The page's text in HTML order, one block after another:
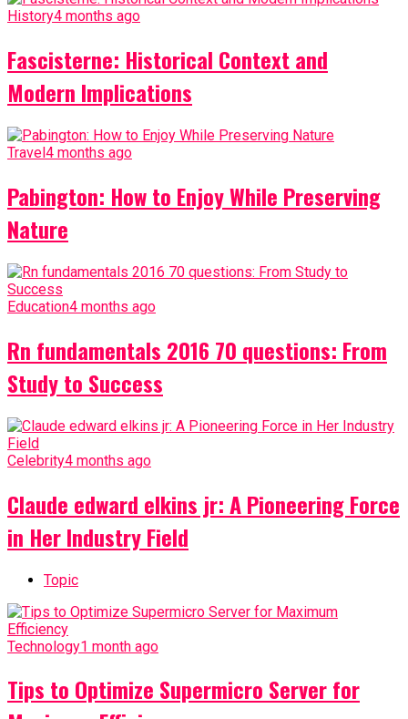
History4 months ago
Fascisterne: Historical Context and
Modern Implications
Travel4 months ago
Pabington: How to Enjoy While Preserving
Nature
Education4 months ago
Rn fundamentals 2016 70 questions: From
Study to Success
Celebrity4 months ago
Claude edward elkins jr: A Pioneering Force
in Her Industry Field
Topic
Technology1 month ago
Tips to Optimize Supermicro Server for